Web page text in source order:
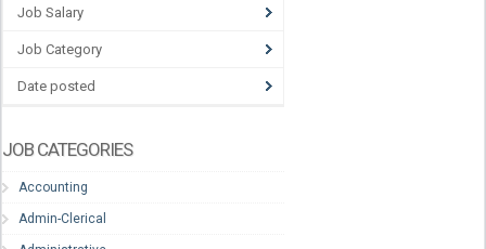
Job Salary
Job Category
Date posted
JOB CATEGORIES
Accounting
Admin-Clerical